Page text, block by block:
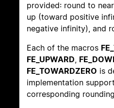
provided: round to
up (toward positive
negative infinity), and
Each of the macros
FE_UPWARD,
FE_TOWARDZERO is
implementation
corresponding